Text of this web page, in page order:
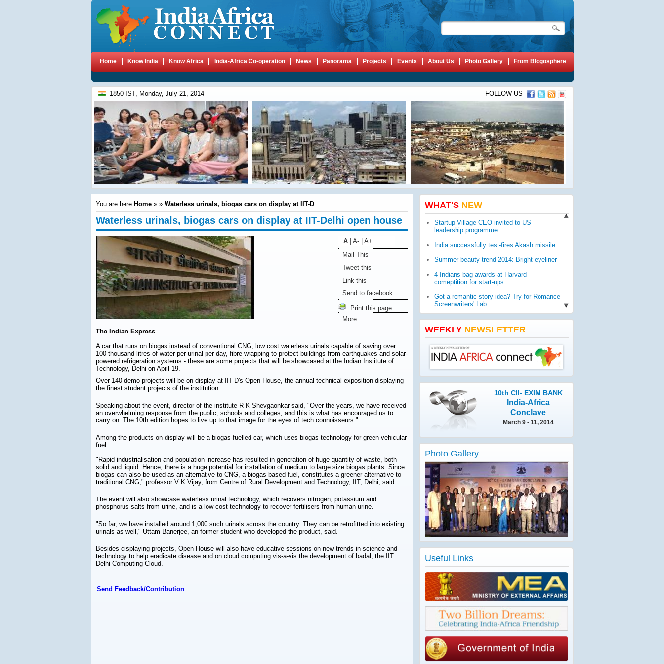
Home Know India Know Africa India-Africa Co-operation News Panorama Projects Events About Us Photo Gallery From Blogosphere
1850 IST, Monday, July 21, 2014 FOLLOW US
You are here Home» » Waterless urinals, biogas cars on display at IIT-D
Waterless urinals, biogas cars on display at IIT-Delhi open house
A| A-| A+
Mail This
Tweet this
Link this
Send to facebook
Print this page
More
The Indian Express
A car that runs on biogas instead of conventional CNG, low cost waterless urinals capable of saving over
100 thousand litres of water per urinal per day, fibre wrapping to protect buildings from earthquakes and solar-
powered refrigeration systems - these are some projects that will be showcased at the Indian Institute of
Technology, Delhi on April 19.
Over 140 demo projects will be on display at IIT-D's Open House, the annual technical exposition displaying
the finest student projects of the institution.
Speaking about the event, director of the institute R K Shevgaonkar said, "Over the years, we have received
an overwhelming response from the public, schools and colleges, and this is what has encouraged us to
carry on. The 10th edition hopes to live up to that image for the eyes of tech connoisseurs."
Among the products on display will be a biogas-fuelled car, which uses biogas technology for green vehicular
fuel.
"Rapid industrialisation and population increase has resulted in generation of huge quantity of waste, both
solid and liquid. Hence, there is a huge potential for installation of medium to large size biogas plants. Since
biogas can also be used as an alternative to CNG, a biogas based fuel, constitutes a greener alternative to
traditional CNG," professor V K Vijay, from Centre of Rural Development and Technology, IIT, Delhi, said.
The event will also showcase waterless urinal technology, which recovers nitrogen, potassium and
phosphorus salts from urine, and is a low-cost technology to recover fertilisers from human urine.
"So far, we have installed around 1,000 such urinals across the country. They can be retrofitted into existing
urinals as well," Uttam Banerjee, an former student who developed the product, said.
Besides displaying projects, Open House will also have educative sessions on new trends in science and
technology to help eradicate disease and on cloud computing vis-a-vis the development of badal, the IIT
Delhi Computing Cloud.
Send Feedback/Contribution
WHAT'S NEW
Startup Village CEO invited to US
leadership programme
India successfully test-fires Akash missile
Summer beauty trend 2014: Bright eyeliner
4 Indians bag awards at Harvard
comeptition for start-ups
Got a romantic story idea? Try for Romance
Screenwriters' Lab
WHO report reveals worldwide threat to
public health
chancellor
WEEKLY NEWSLETTER
10th CII- EXIM BANK
India-Africa
Conclave
March 9 - 11, 2014
Photo Gallery
Useful Links